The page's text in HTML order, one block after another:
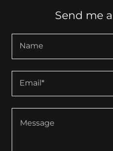
Send me
Name
Email*